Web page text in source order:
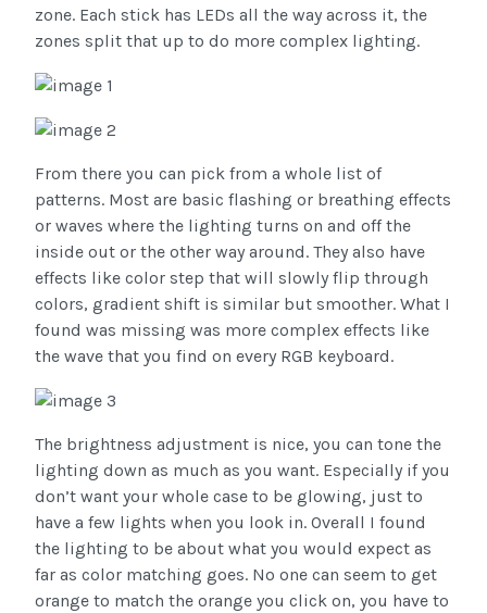
zone. Each stick has LEDs all the way across it, the
zones split that up to do more complex lighting.
From there you can pick from a whole list of
patterns. Most are basic flashing or breathing effects
or waves where the lighting turns on and off the
inside out or the other way around. They also have
effects like color step that will slowly flip through
colors, gradient shift is similar but smoother. What I
found was missing was more complex effects like
the wave that you find on every RGB keyboard.
The brightness adjustment is nice, you can tone the
lighting down as much as you want. Especially if you
don’t want your whole case to be glowing, just to
have a few lights when you look in. Overall I found
the lighting to be about what you would expect as
far as color matching goes. No one can seem to get
orange to match the orange you click on, you have to